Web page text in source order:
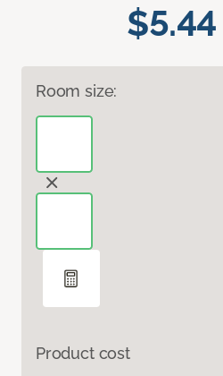
$5.44
Room size:
Product cost